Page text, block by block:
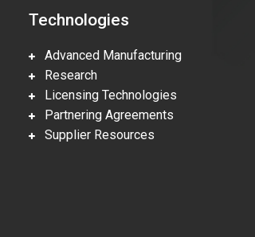
Technologies
Advanced Manufacturing
Research
Licensing Technologies
Partnering Agreements
Supplier Resources